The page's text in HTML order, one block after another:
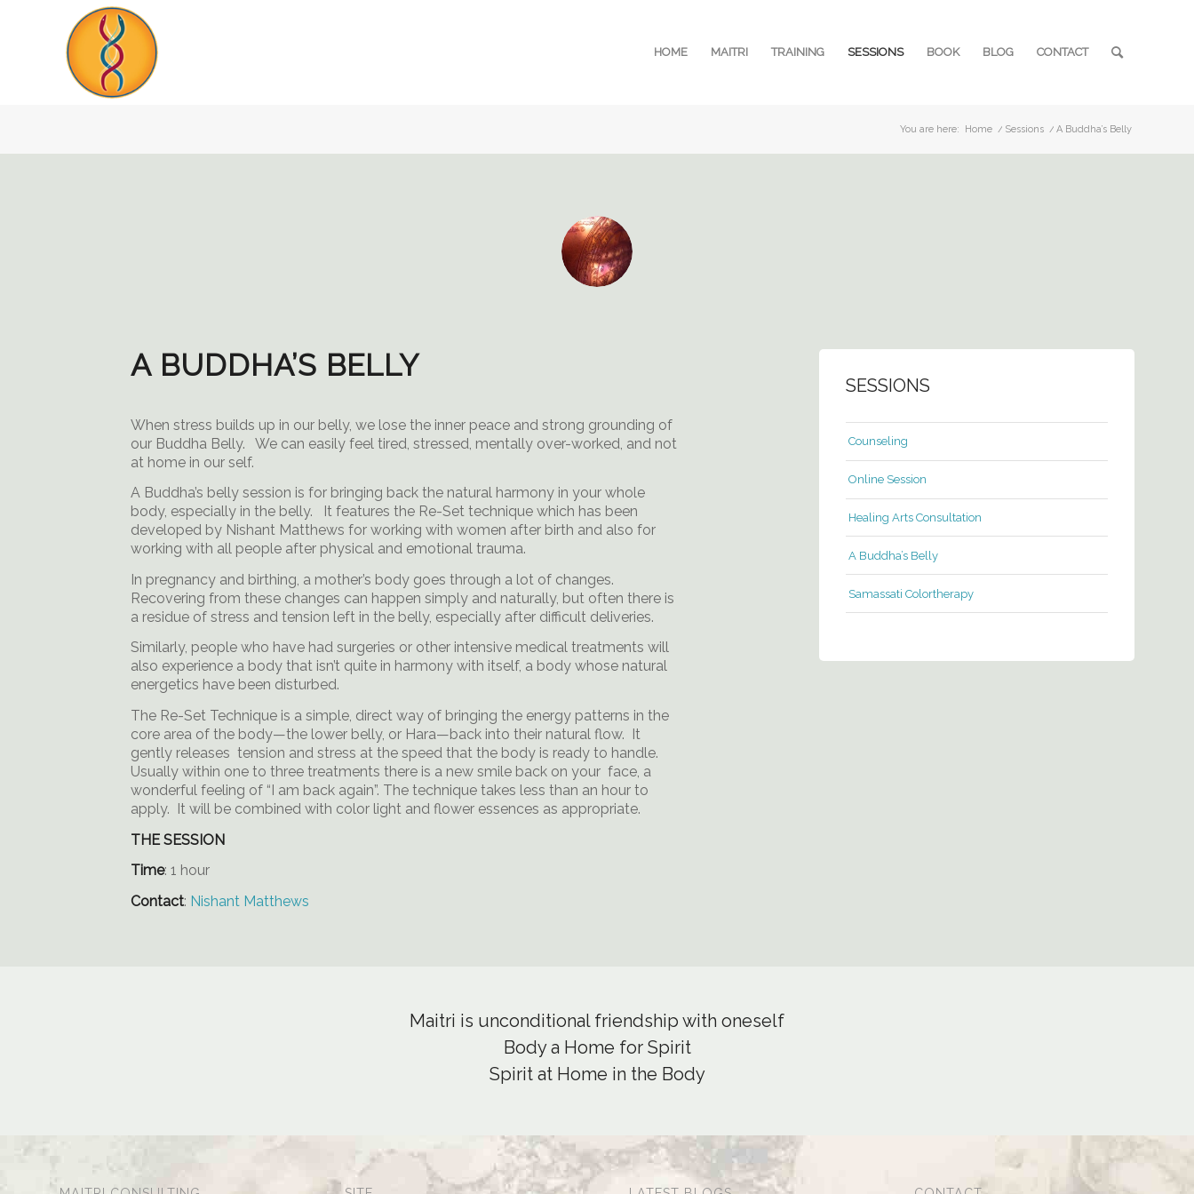
HOME MAITRI TRAINING SESSIONS BOOK BLOG CONTACT
You are here: Home / Sessions / A Buddha’s Belly
A BUDDHA’S BELLY
When stress builds up in our belly, we lose the inner peace and strong grounding of
our Buddha Belly. We can easily feel tired, stressed, mentally over-worked, and not
at home in our self.
A Buddha’s belly session is for bringing back the natural harmony in your whole
body, especially in the belly. It features the Re-Set technique which has been
developed by Nishant Matthews for working with women after birth and also for
working with all people after physical and emotional trauma.
In pregnancy and birthing, a mother’s body goes through a lot of changes.
Recovering from these changes can happen simply and naturally, but often there is
a residue of stress and tension left in the belly, especially after difficult deliveries.
Similarly, people who have had surgeries or other intensive medical treatments will
also experience a body that isn’t quite in harmony with itself, a body whose natural
energetics have been disturbed.
The Re-Set Technique is a simple, direct way of bringing the energy patterns in the
core area of the body—the lower belly, or Hara—back into their natural flow. It
gently releases tension and stress at the speed that the body is ready to handle.
Usually within one to three treatments there is a new smile back on your face, a
wonderful feeling of “I am back again”. The technique takes less than an hour to
apply. It will be combined with color light and flower essences as appropriate.
THE SESSION
Time: 1 hour
Contact: Nishant Matthews
SESSIONS
Counseling
Online Session
Healing Arts Consultation
A Buddha’s Belly
Samassati Colortherapy
Maitri is unconditional friendship with oneself
Body a Home for Spirit
Spirit at Home in the Body